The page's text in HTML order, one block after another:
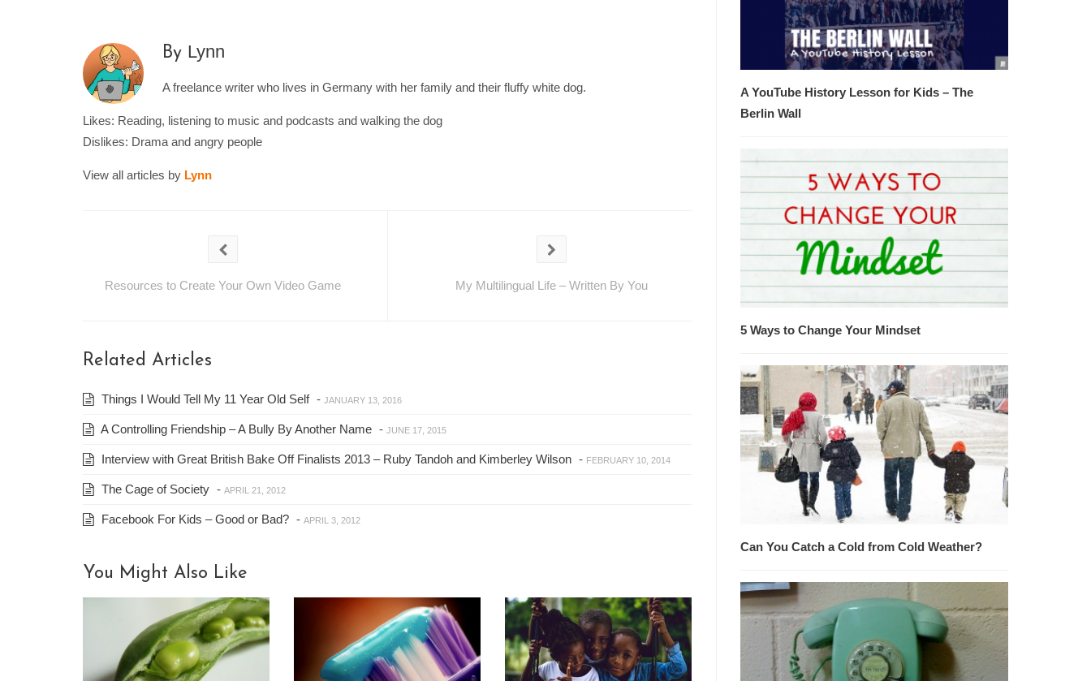
By Lynn
A freelance writer who lives in Germany with her family and their fluffy white dog.
Likes: Reading, listening to music and podcasts and walking the dog
Dislikes: Drama and angry people
View all articles by Lynn
Resources to Create Your Own Video Game My Multilingual Life – Written By You
Related Articles
Things I Would Tell My 11 Year Old Self - JANUARY 13, 2016
A Controlling Friendship – A Bully By Another Name - JUNE 17, 2015
Interview with Great British Bake Off Finalists 2013 – Ruby Tandoh and Kimberley Wilson - FEBRUARY 10, 2014
The Cage of Society - APRIL 21, 2012
Facebook For Kids – Good or Bad? - APRIL 3, 2012
You Might Also Like
A YouTube History Lesson for Kids – The
Berlin Wall
5 Ways to Change Your Mindset
Can You Catch a Cold from Cold Weather?